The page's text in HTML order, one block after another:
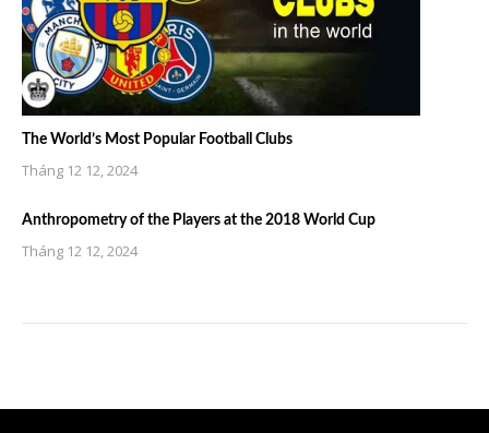
The World’s Most Popular Football Clubs
Tháng 12 12, 2024
Anthropometry of the Players at the 2018 World Cup
Tháng 12 12, 2024